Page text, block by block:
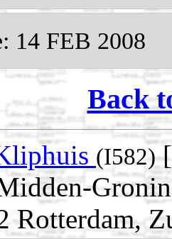
14 FEB 2008
Back
(I582)
Rotterdam,